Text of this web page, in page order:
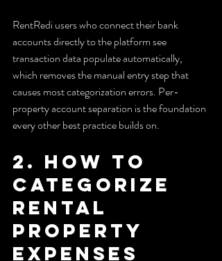
RentRedi users who connect their bank
accounts directly to the platform see
transaction data populate automatically,
which removes the manual entry step that
causes most categorization errors. Per-
property account separation is the foundation
every other best practice builds on.
2. How to
categorize
rental
property
expenses